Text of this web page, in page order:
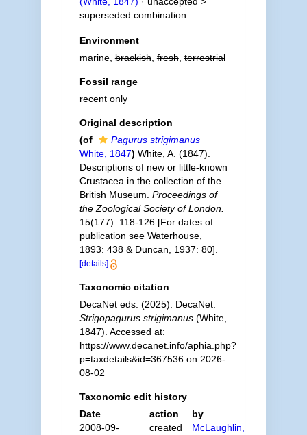
superseded combination
Environment
marine,brackish,fresh,terrestrial
Fossil range
recent only
Original description
(of
Pagurus strigimanus
White, 1847) White, A. (1847).
Descriptions of new or little-known
Crustacea in the collection of the
British Museum. Proceedings of
the Zoological Society of London.
15(177): 118-126 [For dates of
publication see Waterhouse,
1893: 438 & Duncan, 1937: 80].
[details]
Taxonomic citation
DecaNet eds. (2025). DecaNet.
Strigopagurus strigimanus(White,
1847). Accessed at:
https://www.decanet.info/aphia.php?
p=taxdetails&id=367536 on 2026-
08-02
Taxonomic edit history
Date
action
by
2008-09-
created
McLaughlin,